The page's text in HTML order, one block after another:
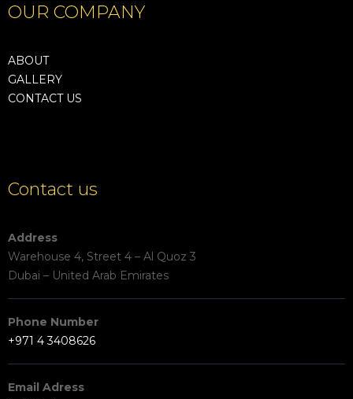
OUR COMPANY
ABOUT
GALLERY
CONTACT US
Contact us
Address
Warehouse 4, Street 4 – Al Quoz 3
Dubai – United Arab Emirates
Phone Number
+971 4 3408626
Email Adress